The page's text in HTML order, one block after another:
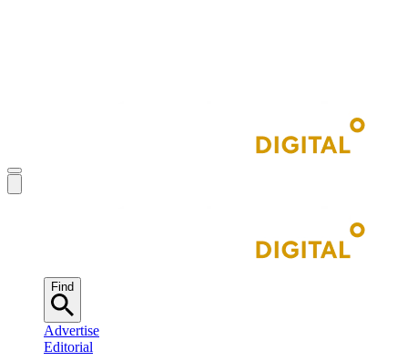
Find
Advertise
Editorial